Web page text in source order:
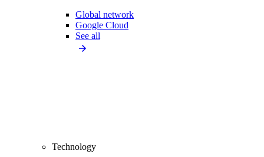
Global network
Google Cloud
See all
Technology